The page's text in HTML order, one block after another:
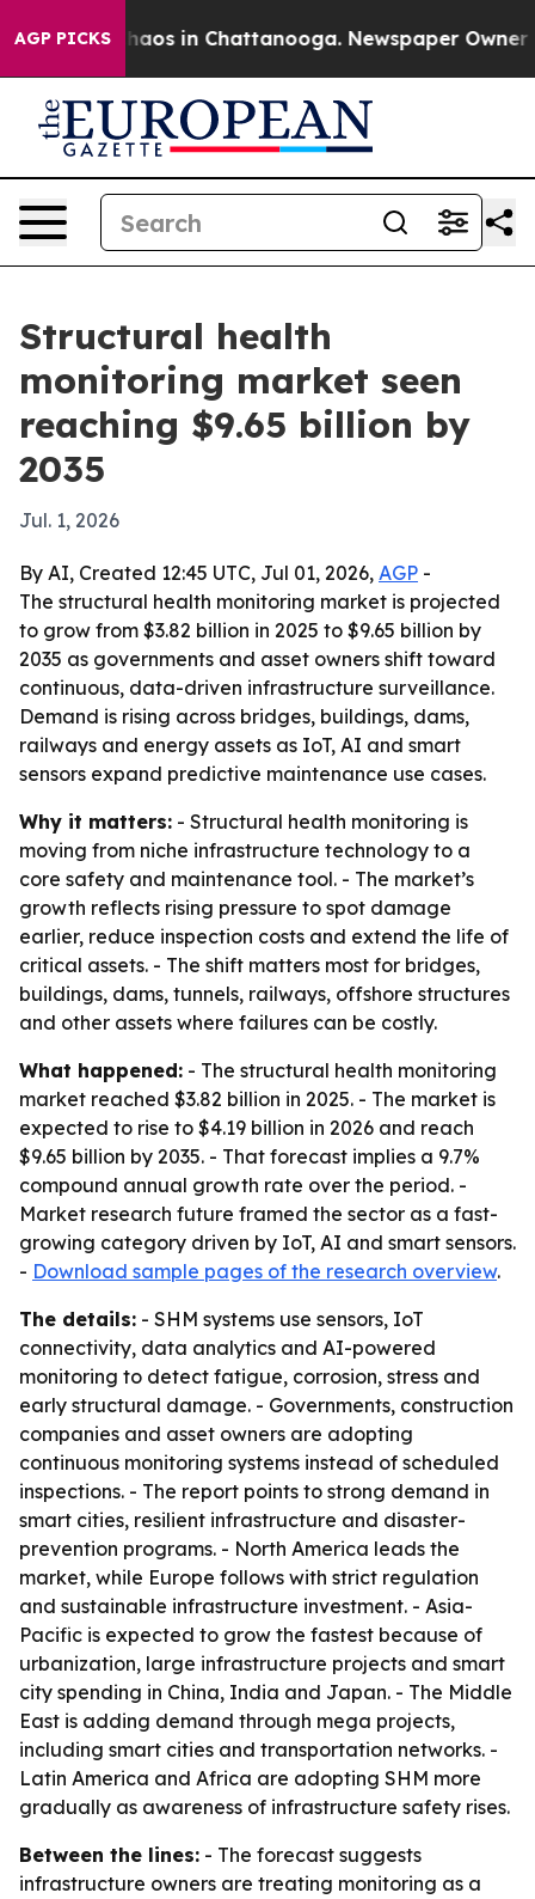
AGP PICKSChaos in Chattanooga. Newspaper Owner
Structural health
monitoring market seen
reaching $9.65 billion by
2035
Jul. 1, 2026
By AI, Created 12:45 UTC, Jul 01, 2026, AGP -
The structural health monitoring market is projected
to grow from $3.82 billion in 2025 to $9.65 billion by
2035 as governments and asset owners shift toward
continuous, data-driven infrastructure surveillance.
Demand is rising across bridges, buildings, dams,
railways and energy assets as IoT, AI and smart
sensors expand predictive maintenance use cases.
Why it matters: - Structural health monitoring is
moving from niche infrastructure technology to a
core safety and maintenance tool. - The market’s
growth reflects rising pressure to spot damage
earlier, reduce inspection costs and extend the life of
critical assets. - The shift matters most for bridges,
buildings, dams, tunnels, railways, offshore structures
and other assets where failures can be costly.
What happened: - The structural health monitoring
market reached $3.82 billion in 2025. - The market is
expected to rise to $4.19 billion in 2026 and reach
$9.65 billion by 2035. - That forecast implies a 9.7%
compound annual growth rate over the period. -
Market research future framed the sector as a fast-
growing category driven by IoT, AI and smart sensors.
- Download sample pages of the research overview.
The details: - SHM systems use sensors, IoT
connectivity, data analytics and AI-powered
monitoring to detect fatigue, corrosion, stress and
early structural damage. - Governments, construction
companies and asset owners are adopting
continuous monitoring systems instead of scheduled
inspections. - The report points to strong demand in
smart cities, resilient infrastructure and disaster-
prevention programs. - North America leads the
market, while Europe follows with strict regulation
and sustainable infrastructure investment. - Asia-
Pacific is expected to grow the fastest because of
urbanization, large infrastructure projects and smart
city spending in China, India and Japan. - The Middle
East is adding demand through mega projects,
including smart cities and transportation networks. -
Latin America and Africa are adopting SHM more
gradually as awareness of infrastructure safety rises.
Between the lines: - The forecast suggests
infrastructure owners are treating monitoring as a